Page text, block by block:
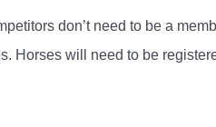
don’t need to be a
Horses will need to be